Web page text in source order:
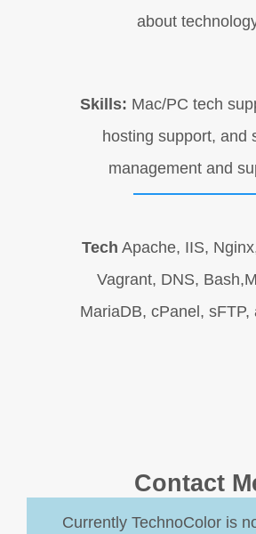
about
Skills: Mac/PC tech
hosting support, and
management and
Tech Apache, IIS,
Vagrant, DNS,
MariaDB, cPanel, sFTP,
Contact
Currently TechnoColor is